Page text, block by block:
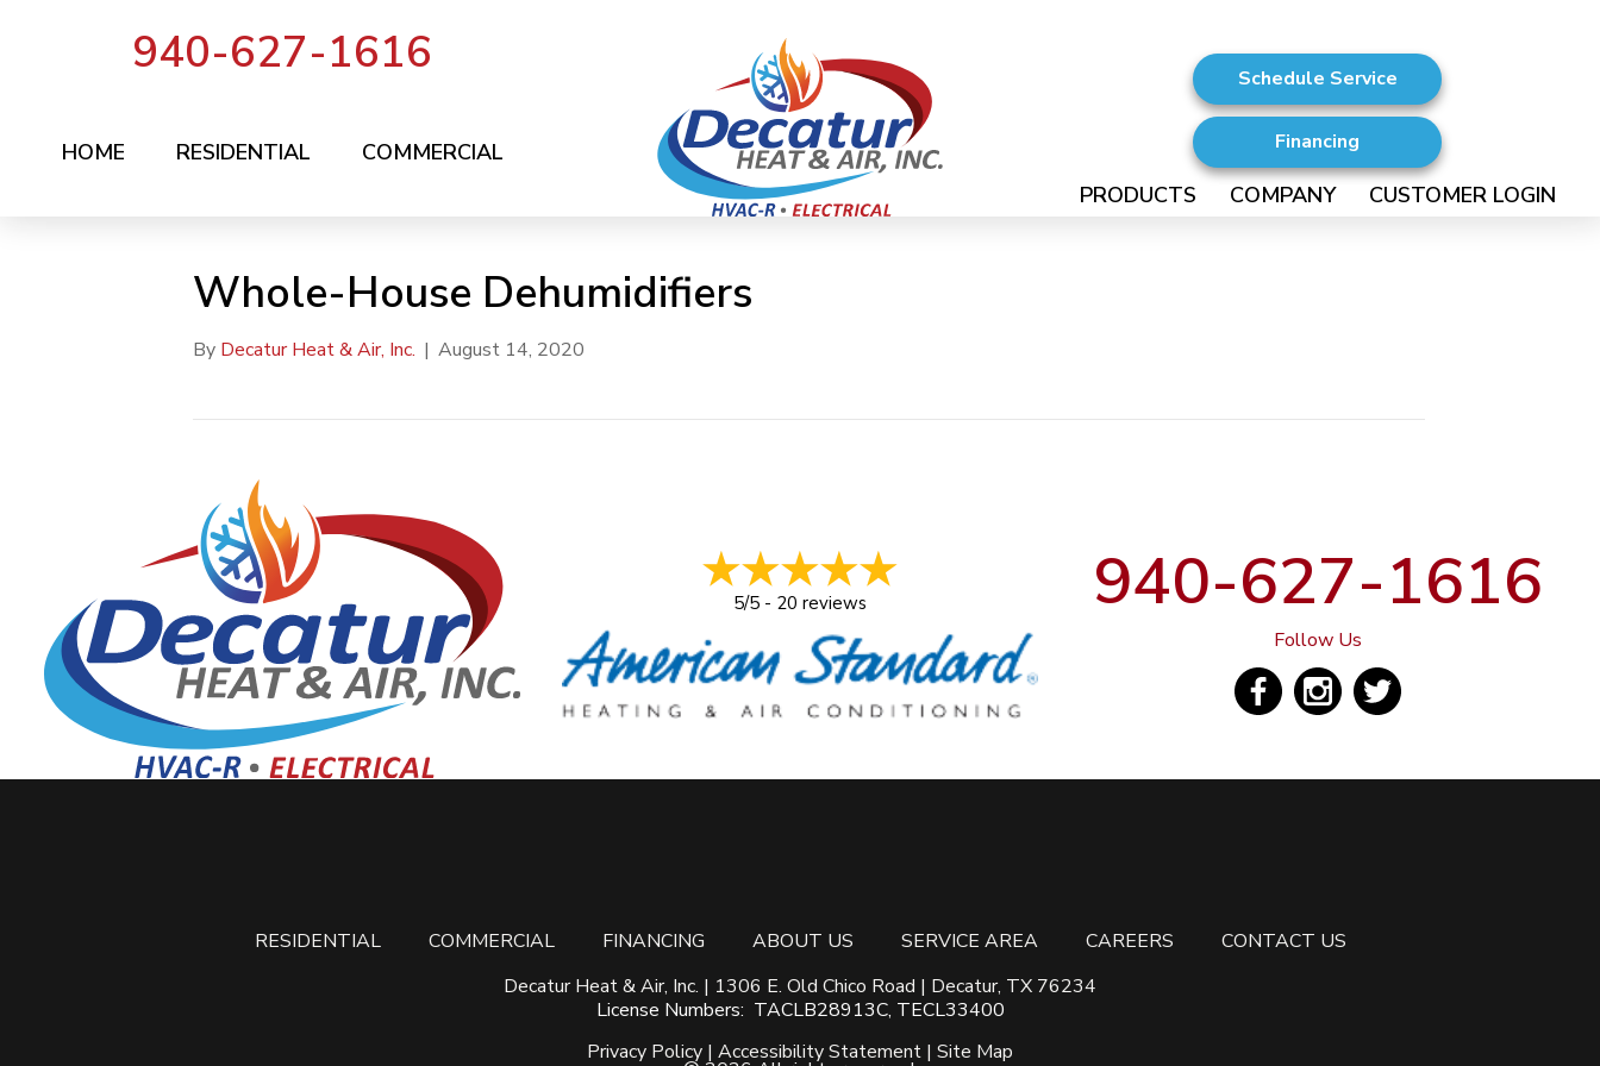
940-627-1616
HOME RESIDENTIAL COMMERCIAL
Schedule Service
Financing
PRODUCTS COMPANY CUSTOMER LOGIN
Whole-House Dehumidifiers
By Decatur Heat & Air, Inc. | August 14, 2020
5/5 - 20 reviews 940-627-1616
Follow Us
RESIDENTIAL COMMERCIAL FINANCING ABOUT US SERVICE AREA CAREERS
CONTACT US
Decatur Heat & Air, Inc. | 1306 E. Old Chico Road | Decatur, TX 76234
License Numbers: TACLB28913C, TECL33400
Privacy Policy | Accessibility Statement | Site Map